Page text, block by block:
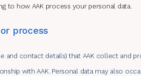
to how AAK process your personal data.
process
and contact details) that AAK collect and
with AAK. Personal data may also